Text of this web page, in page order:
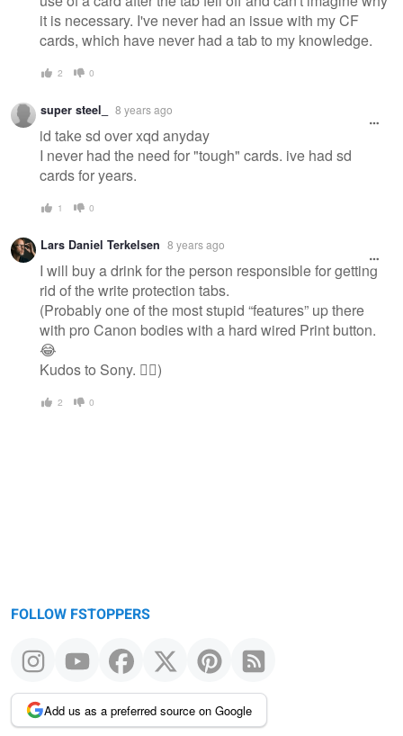
it is necessary. I've never had an issue with my CF
cards, which have never had a tab to my knowledge.
2 0
super steel_ 8 years ago
id take sd over xqd anyday
I never had the need for "tough" cards. ive had sd
cards for years.
1 0
Lars Daniel Terkelsen 8 years ago
I will buy a drink for the person responsible for getting
rid of the write protection tabs.
(Probably one of the most stupid “features” up there
with pro Canon bodies with a hard wired Print button.
😂
Kudos to Sony. 👍🏻)
2 0
FOLLOW FSTOPPERS
Add us as a preferred source on Google